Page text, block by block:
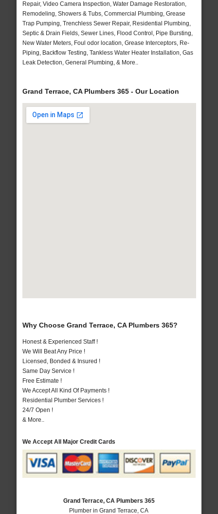
Repair, Video Camera Inspection, Water Damage Restoration,
Remodeling, Showers & Tubs, Commercial Plumbing, Grease
Trap Pumping, Trenchless Sewer Repair, Residential Plumbing,
Septic & Drain Fields, Sewer Lines, Flood Control, Pipe Bursting,
New Water Meters, Foul odor location, Grease Interceptors, Re-
Piping, Backflow Testing, Tankless Water Heater Installation, Gas
Leak Detection, General Plumbing, & More..
Grand Terrace, CA Plumbers 365 - Our Location
Why Choose Grand Terrace, CA Plumbers 365?
Honest & Experienced Staff !
We Will Beat Any Price !
Licensed, Bonded & Insured !
Same Day Service !
Free Estimate !
We Accept All Kind Of Payments !
Residential Plumber Services !
24/7 Open !
& More..
We Accept All Major Credit Cards
Grand Terrace, CA Plumbers 365
Plumber in Grand Terrace, CA